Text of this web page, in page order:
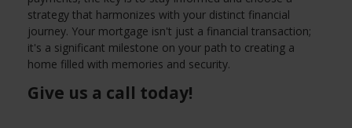
strategy that harmonizes with your distinct financial
journey. Your mortgage isn't just a financial transaction;
it's a significant milestone on your path to creating a
home filled with memories and security.
Give us a call today!